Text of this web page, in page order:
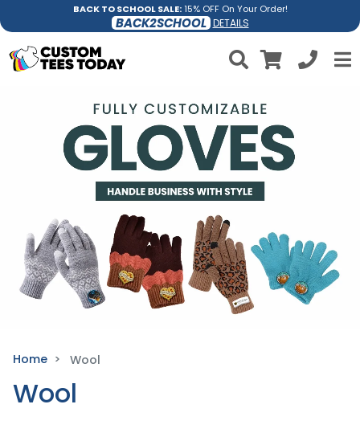
BACK TO SCHOOL SALE:15% OFF On Your Order!
BACK2SCHOOL DETAILS
Home Wool
Wool